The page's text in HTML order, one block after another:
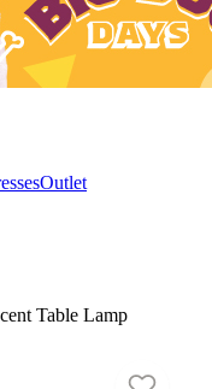
Outlet
Table Lamp